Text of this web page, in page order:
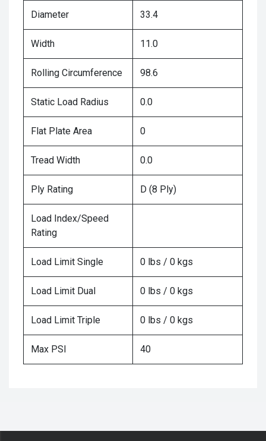
Diameter 33.4
Width 11.0
Rolling Circumference 98.6
Static Load Radius 0.0
Flat Plate Area 0
Tread Width 0.0
Ply Rating D (8 Ply)
Load Index/Speed
Rating
Load Limit Single 0 lbs / 0 kgs
Load Limit Dual 0 lbs / 0 kgs
Load Limit Triple 0 lbs / 0 kgs
Max PSI 40